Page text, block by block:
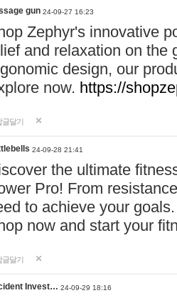
gun 24-09-27 16:23
Zephyr's innovative
and relaxation on the
design, our
now. https://
글달기
24-09-28 21:41
the ultimate
Pro! From
to achieve your
now and start your
글달기
Invest… 24-09-29 18:16